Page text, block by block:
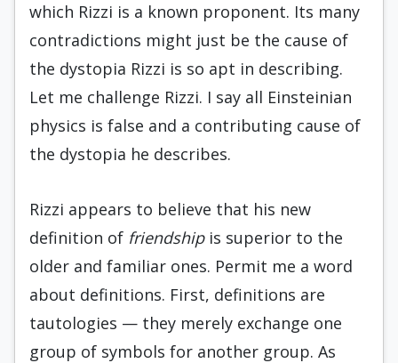
which Rizzi is a known proponent. Its many
contradictions might just be the cause of
the dystopia Rizzi is so apt in describing.
Let me challenge Rizzi. I say all Einsteinian
physics is false and a contributing cause of
the dystopia he describes.
Rizzi appears to believe that his new
definition of friendshipis superior to the
older and familiar ones. Permit me a word
about definitions. First, definitions are
tautologies — they merely exchange one
group of symbols for another group. As